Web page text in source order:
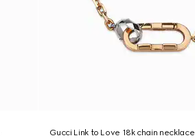
Gucci Link to Love 18k chain necklace